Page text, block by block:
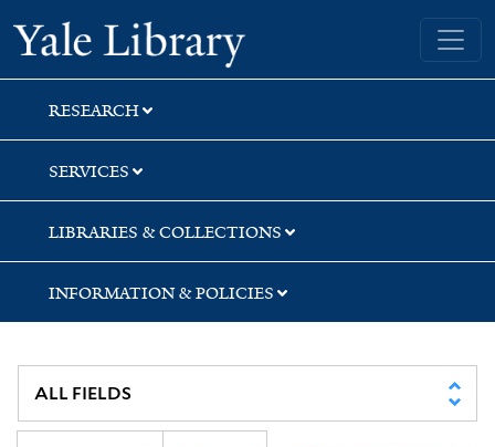
Skip
to
search
Skip
to
main
content
Skip
to
first
result
Yale University Library
RESEARCH
SERVICES
LIBRARIES & COLLECTIONS
INFORMATION & POLICIES